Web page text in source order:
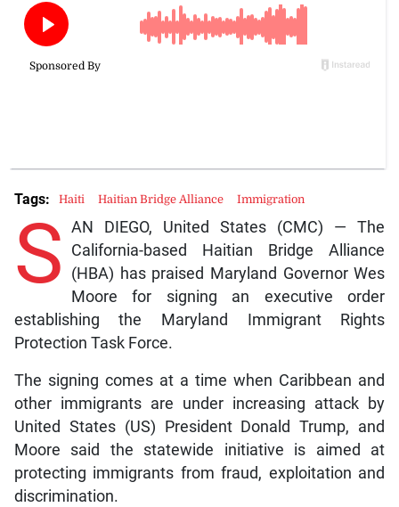
S AN DIEGO, United States (CMC) — The
California-based Haitian Bridge Alliance
(HBA) has praised Maryland Governor Wes
Moore for signing an executive order
establishing the Maryland Immigrant Rights
Protection Task Force.
The signing comes at a time when Caribbean and
other immigrants are under increasing attack by
United States (US) President Donald Trump, and
Moore said the statewide initiative is aimed at
protecting immigrants from fraud, exploitation and
discrimination.
Tags: Haiti Haitian Bridge Alliance Immigration